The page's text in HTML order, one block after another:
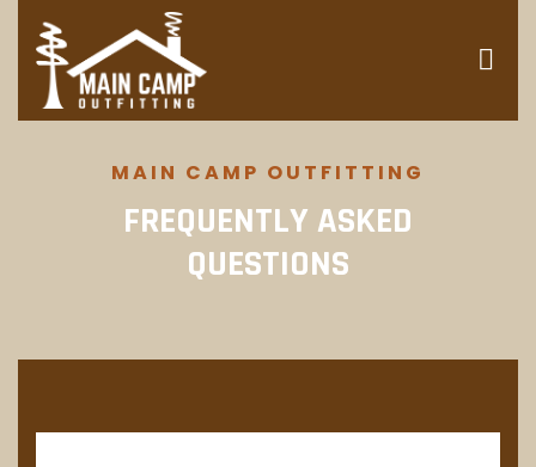
FREQUENTLY ASKED
QUESTIONS
MAIN CAMP OUTFITTING